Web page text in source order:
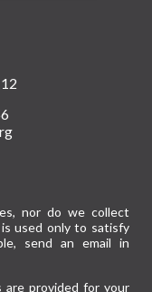
nor do we collect
used only to satisfy
send an email in
provided for your